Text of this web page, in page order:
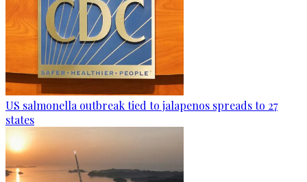
US salmonella outbreak tied to jalapenos spreads to 27
states